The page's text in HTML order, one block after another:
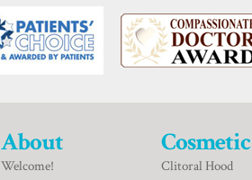
About
Welcome!
Cosmetic
Clitoral Hood